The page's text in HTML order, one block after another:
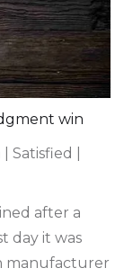
win
Satisfied |
after a
day it was
manufacturer